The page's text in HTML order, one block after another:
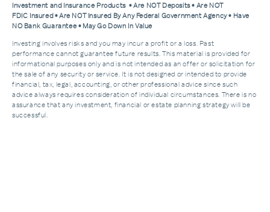
Investment and Insurance Products • Are NOT Deposits • Are NOT
FDIC Insured • Are NOT Insured By Any Federal Government Agency • Have
NO Bank Guarantee • May Go Down In Value
Investing involves risks and you may incur a profit or a loss. Past
performance cannot guarantee future results. This material is provided for
informational purposes only and is not intended as an offer or solicitation for
the sale of any security or service. It is not designed or intended to provide
financial, tax, legal, accounting, or other professional advice since such
advice always requires consideration of individual circumstances. There is no
assurance that any investment, financial or estate planning strategy will be
successful.